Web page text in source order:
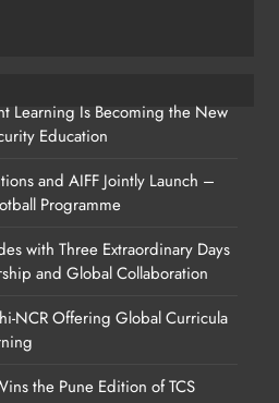
Learning Is Becoming the New
Education
and AIFF Jointly Launch –
Programme
with Three Extraordinary Days
and Global Collaboration
NCR Offering Global Curricula
the Pune Edition of TCS